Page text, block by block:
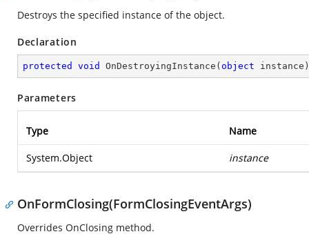
Destroys the specified instance of the object.
Declaration
protected void OnDestroyingInstance ( object instance )
Parameters
Type Name
System.Object instance
OnFormClosing(FormClosingEventArgs)
Overrides OnClosing method.